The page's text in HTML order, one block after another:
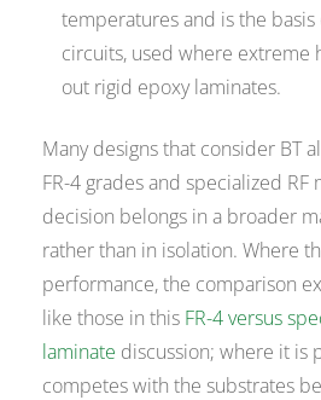
temperatures and is the
circuits, used where extreme
out rigid epoxy laminates.
Many designs that consider BT
FR-4 grades and specialized RF
decision belongs in a broader
rather than in isolation. Where
performance, the comparison
like those in this FR-4 versus
laminate discussion; where it is
competes with the substrates